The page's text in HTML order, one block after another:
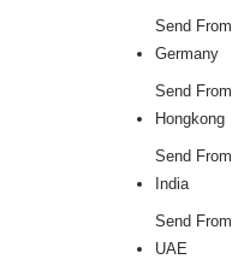
Send From
Germany
Send From
Hongkong
Send From
India
Send From
UAE